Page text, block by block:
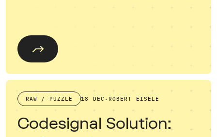
RAW / PUZZLE 18 DEC · ROBERT EISELE
Codesignal Solution: